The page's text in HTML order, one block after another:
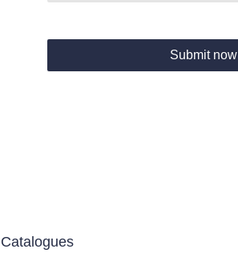
Submit now
Catalogues